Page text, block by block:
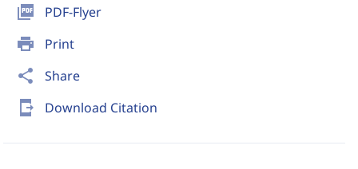
picture_as_pdf PDF-Flyer
print Print
share Share
send_to_mobile Download Citation